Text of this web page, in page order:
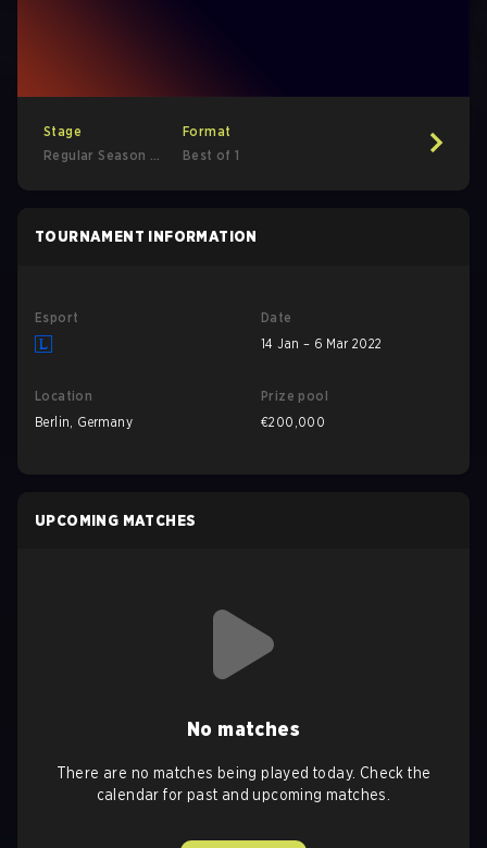
Stage
Regular Season -
Format
Best of 1
TOURNAMENT INFORMATION
Esport
Date
14 Jan – 6 Mar 2022
Location
Berlin, Germany
Prize pool
€200,000
UPCOMING MATCHES
No matches
There are no matches being played today. Check the
calendar for past and upcoming matches.